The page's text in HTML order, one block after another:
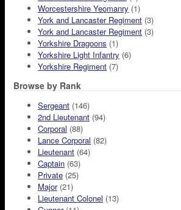
Worcestershire Yeomanry (1)
York and Lancaster Regiment (3)
York and Lancaster Regiment (3)
Yorkshire Dragoons (1)
Yorkshire Light Infantry (6)
Yorkshire Regiment (7)
Browse by Rank
Sergeant (146)
2nd Lieutenant (94)
Corporal (88)
Lance Corporal (82)
Lieutenant (64)
Captain (63)
Private (25)
Major(21)
Lieutenant Colonel (13)